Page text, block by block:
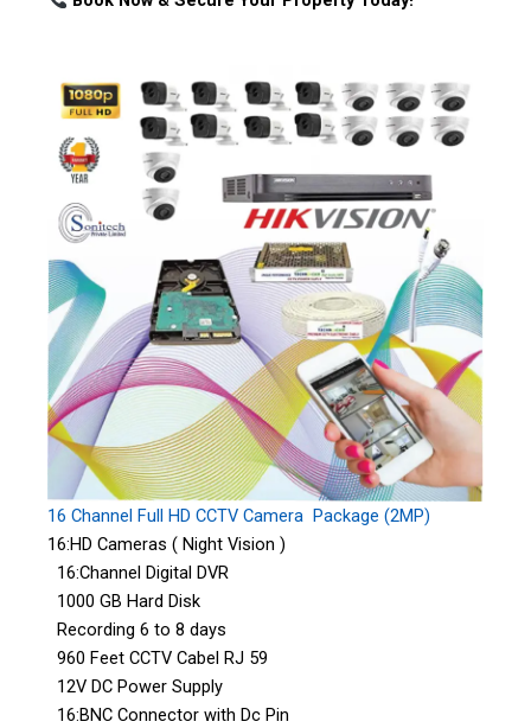
16 Channel Full HD CCTV Camera Package (2MP)
16:HD Cameras ( Night Vision )
16:Channel Digital DVR
1000 GB Hard Disk
Recording 6 to 8 days
960 Feet CCTV Cabel RJ 59
12V DC Power Supply
16:BNC Connector with Dc Pin